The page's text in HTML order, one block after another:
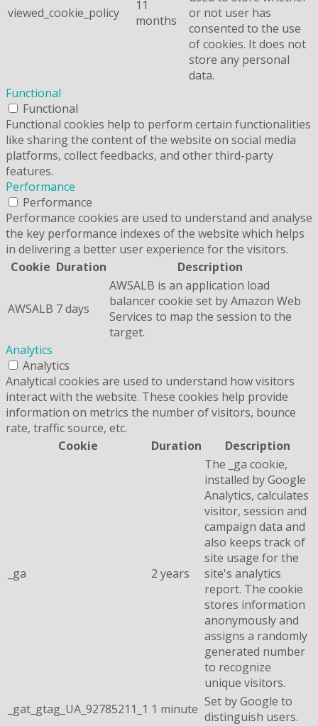
viewed_cookie_policy
11
months
or not user has
consented to the use
of cookies. It does not
store any personal
data.
Functional
Functional
Functional cookies help to perform certain functionalities
like sharing the content of the website on social media
platforms, collect feedbacks, and other third-party
features.
Performance
Performance
Performance cookies are used to understand and analyse
the key performance indexes of the website which helps
in delivering a better user experience for the visitors.
Cookie Duration Description
AWSALB 7 days
AWSALB is an application load
balancer cookie set by Amazon Web
Services to map the session to the
target.
Analytics
Analytics
Analytical cookies are used to understand how visitors
interact with the website. These cookies help provide
information on metrics the number of visitors, bounce
rate, traffic source, etc.
Cookie
Duration Description
_ga 2 years
The _ga cookie,
installed by Google
Analytics, calculates
visitor, session and
campaign data and
also keeps track of
site usage for the
site's analytics
report. The cookie
stores information
anonymously and
assigns a randomly
generated number
to recognize
unique visitors.
_gat_gtag_UA_92785211_1 1 minute Set by Google to
distinguish users.